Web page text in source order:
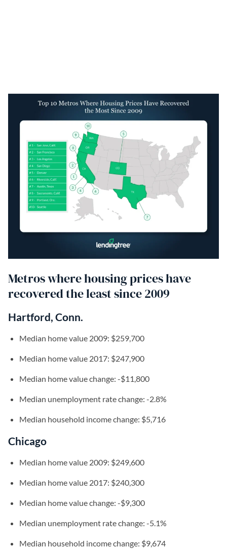
Metros where housing prices have
recovered the least since 2009
Hartford, Conn.
Median home value 2009: $259,700
Median home value 2017: $247,900
Median home value change: -$11,800
Median unemployment rate change: -2.8%
Median household income change: $5,716
Chicago
Median home value 2009: $249,600
Median home value 2017: $240,300
Median home value change: -$9,300
Median unemployment rate change: -5.1%
Median household income change: $9,674